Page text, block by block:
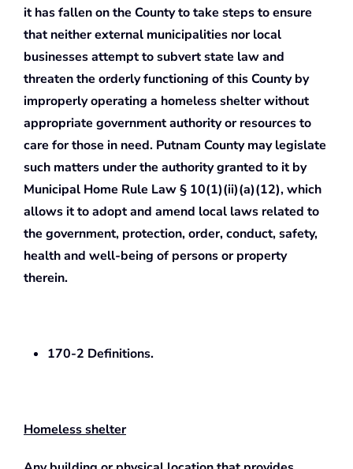
it has fallen on the County to take steps to ensure
that neither external municipalities nor local
businesses attempt to subvert state law and
threaten the orderly functioning of this County by
improperly operating a homeless shelter without
appropriate government authority or resources to
care for those in need. Putnam County may legislate
such matters under the authority granted to it by
Municipal Home Rule Law § 10(1)(ii)(a)(12), which
allows it to adopt and amend local laws related to
the government, protection, order, conduct, safety,
health and well-being of persons or property
therein.
170-2 Definitions.
Homeless shelter